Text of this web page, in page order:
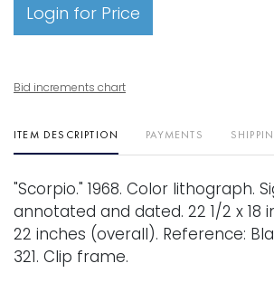
Login for Price
Bid increments chart
ITEM DESCRIPTION PAYMENTS
"Scorpio." 1968. Color lithograph.
annotated and dated. 22 1/2 x 18
22 inches (overall). Reference:
321. Clip frame.